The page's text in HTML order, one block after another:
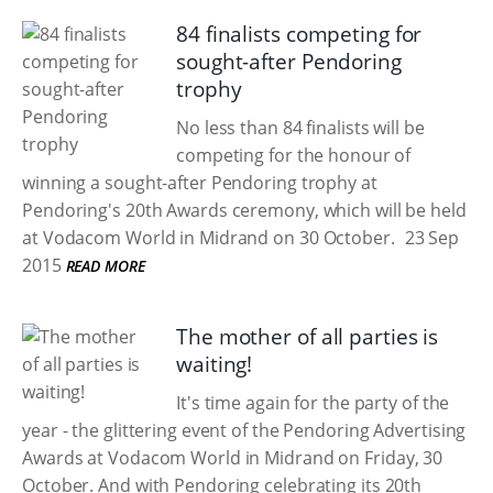
84 finalists competing for
sought-after Pendoring
trophy
No less than 84 finalists will be
competing for the honour of
winning a sought-after Pendoring trophy at
Pendoring's 20th Awards ceremony, which will be held
at Vodacom World in Midrand on 30 October. 23 Sep
2015 READ MORE
The mother of all parties is
waiting!
It's time again for the party of the
year - the glittering event of the Pendoring Advertising
Awards at Vodacom World in Midrand on Friday, 30
October. And with Pendoring celebrating its 20th